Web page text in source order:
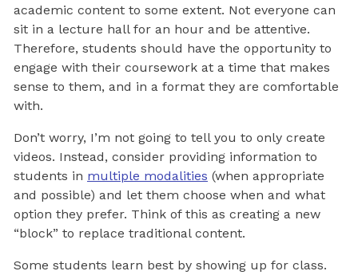
academic content to some extent. Not everyone can
sit in a lecture hall for an hour and be attentive.
Therefore, students should have the opportunity to
engage with their coursework at a time that makes
sense to them, and in a format they are comfortable
with.
Don’t worry, I’m not going to tell you to only create
videos. Instead, consider providing information to
students in multiple modalities (when appropriate
and possible) and let them choose when and what
option they prefer. Think of this as creating a new
“block” to replace traditional content.
Some students learn best by showing up for class.